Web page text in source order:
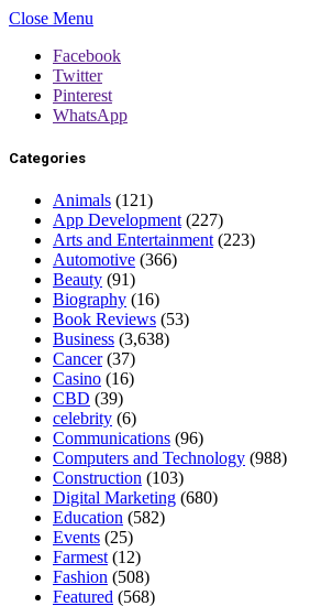
Close Menu
Facebook
Twitter
Pinterest
WhatsApp
Categories
Animals (121)
App Development (227)
Arts and Entertainment (223)
Automotive (366)
Beauty (91)
Biography (16)
Book Reviews (53)
Business (3,638)
Cancer(37)
Casino (16)
CBD (39)
celebrity (6)
Communications (96)
Computers and Technology (988)
Construction (103)
Digital Marketing (680)
Education (582)
Events (25)
Farmest (12)
Fashion (508)
Featured (568)